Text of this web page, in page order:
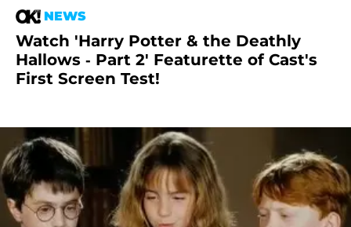
NEWS
Watch 'Harry Potter & the Deathly
Hallows - Part 2' Featurette of Cast's
First Screen Test!